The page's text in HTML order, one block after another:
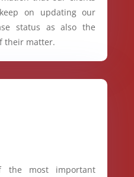
on updating our
status as also the
their matter.
the most important